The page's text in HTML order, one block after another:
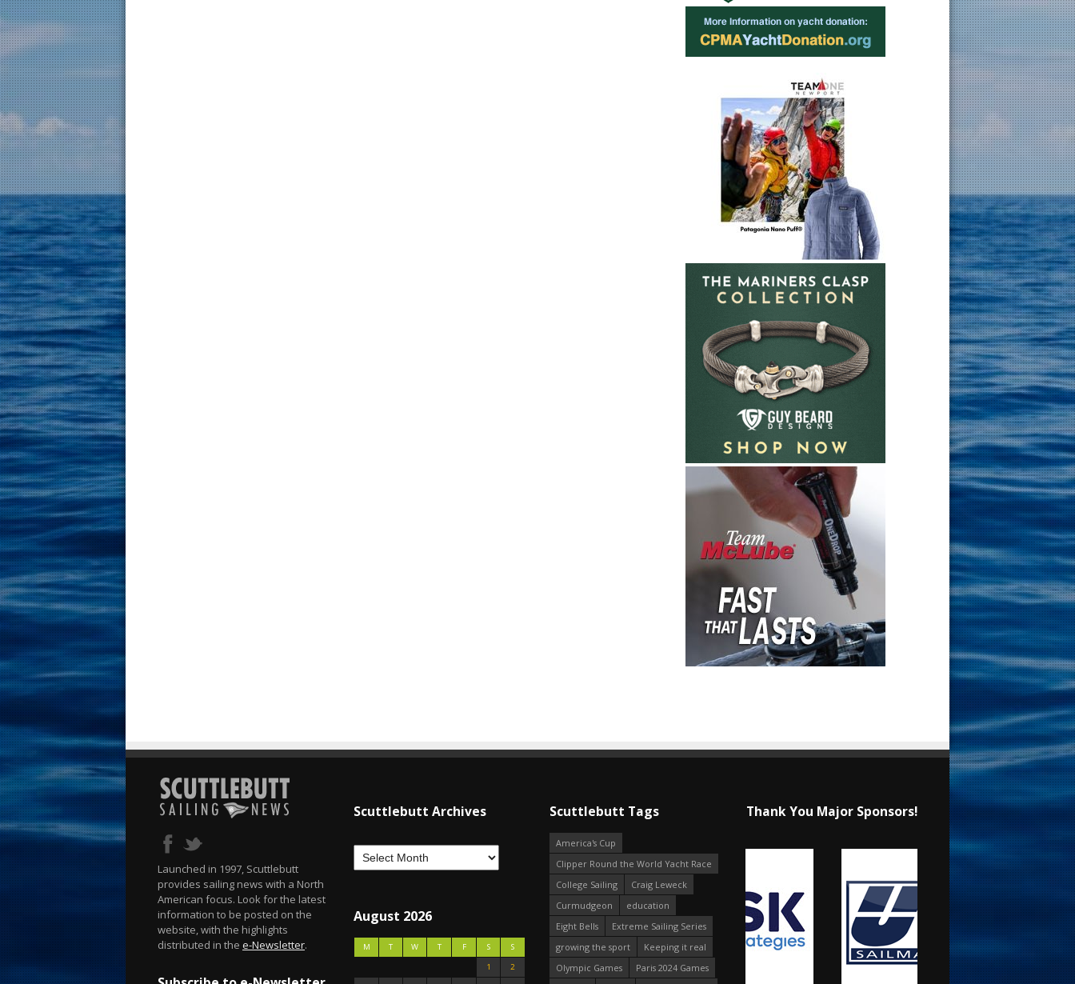
Launched in 1997, Scuttlebutt
provides sailing news with a North
American focus. Look for the latest
information to be posted on the
website, with the highlights
distributed in the e-Newsletter.
Scuttlebutt Archives
August 2026
M T W T F S
S
1
2
Scuttlebutt Tags
America's Cup
Clipper Round the World Yacht Race
College Sailing
Craig Leweck
Curmudgeon
education
Eight Bells
Extreme Sailing Series
growing the sport
Keeping it real
Olympic Games
Paris 2024 Games
Thank You Major Sponsors!